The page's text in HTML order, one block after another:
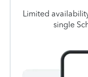
Limited
single